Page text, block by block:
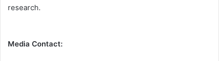
research.
Media Contact: